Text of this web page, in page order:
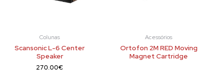
Colunas
Scansonic L-6 Center
Speaker
270.00€
Acessórios
Ortofon 2M RED Moving
Magnet Cartridge